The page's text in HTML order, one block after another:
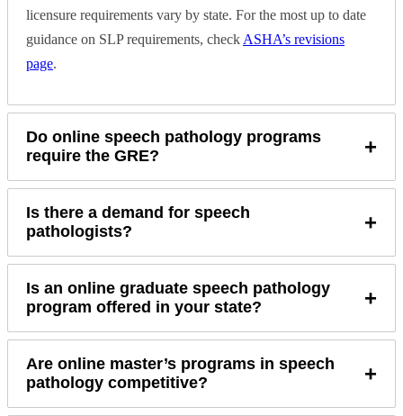
licensure requirements vary by state. For the most up to date
guidance on SLP requirements, checkASHA’s revisions
page.
Do online speech pathology programs
require the GRE?
+
Is there a demand for speech
pathologists?
+
Is an online graduate speech pathology
program offered in your state?
+
Are online master’s programs in speech
pathology competitive?
+